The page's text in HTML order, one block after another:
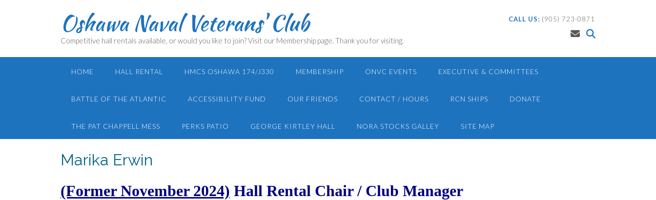
Oshawa Naval Veterans' Club
Competitive hall rentals available, or would you like to join? Visit our Membership page. Thank you for visiting.
CALL US: (905) 723-0871
HOME HALL RENTAL HMCS OSHAWA 174/J330 MEMBERSHIP ONVC EVENTS EXECUTIVE & COMMITTEES
BATTLE OF THE ATLANTIC ACCESSIBILITY FUND OUR FRIENDS CONTACT / HOURS RCN SHIPS DONATE
THE PAT CHAPPELL MESS PERKS PATIO GEORGE KIRTLEY HALL NORA STOCKS GALLEY SITE MAP
Marika Erwin
(Former November 2024) Hall Rental Chair / Club Manager